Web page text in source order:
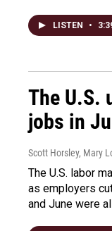
LISTEN •
The U.S.
jobs in
Scott Horsley, Mary
The U.S. labor
as employers
and June were